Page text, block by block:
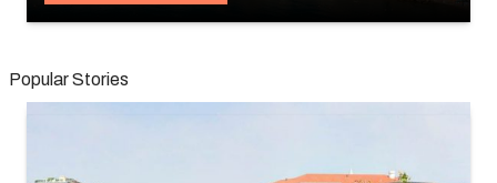
Popular Stories